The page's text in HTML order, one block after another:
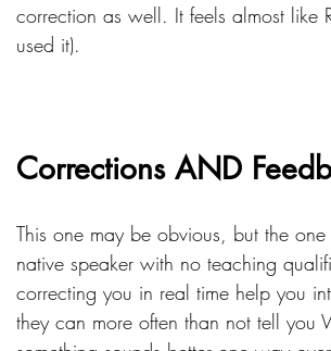
correction as well. It feels almost like
used it).
Corrections AND
This one may be obvious, but the
native speaker with no teaching
correcting you in real time help you
they can more often than not tell